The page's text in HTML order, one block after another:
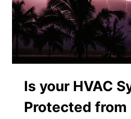
Is your HVAC
Protected from